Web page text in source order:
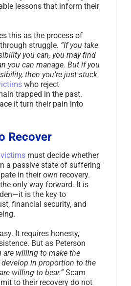
lessons that inform their
this as the process of
struggle. “If you take
you can, you may find
you can manage. But if you
then you’re just stuck
who reject
trapped in the past.
it turn their pain into
Recover
victims must decide whether
a passive state of suffering
in their own recovery.
only way forward. It is
is the key to
financial security, and
It requires honesty,
But as Peterson
are willing to make the
in proportion to the
willing to bear.” Scam
to their recovery do not